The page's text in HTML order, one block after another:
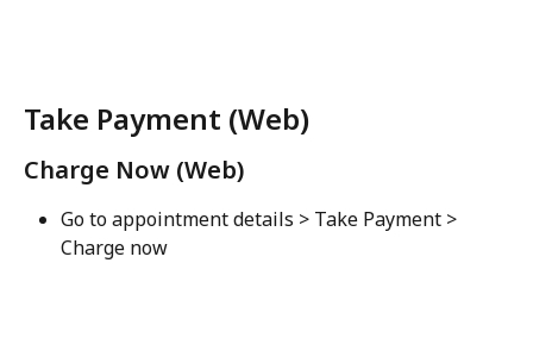
Take Payment (Web)
Charge Now (Web)
Go to appointment details > Take Payment >
Charge now